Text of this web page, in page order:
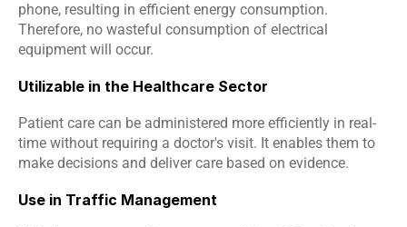
phone, resulting in efficient energy consumption.
Therefore, no wasteful consumption of electrical
equipment will occur.
Utilizable in the Healthcare Sector
Patient care can be administered more efficiently in real-
time without requiring a doctor's visit. It enables them to
make decisions and deliver care based on evidence.
Use in Traffic Management